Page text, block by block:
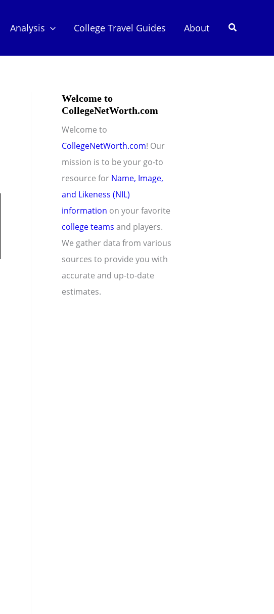
Analysis College Travel Guides About Search
Welcome to
CollegeNetWorth.com
Welcome to
CollegeNetWorth.com! Our
mission is to be your go-to
resource for Name, Image,
and Likeness (NIL)
information on your favorite
college teams and players.
We gather data from various
sources to provide you with
accurate and up-to-date
estimates.